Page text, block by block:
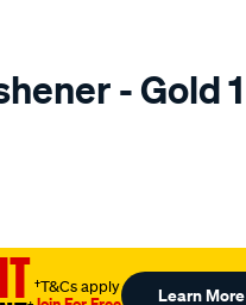
- Gold 1
†T&Cs apply Learn More